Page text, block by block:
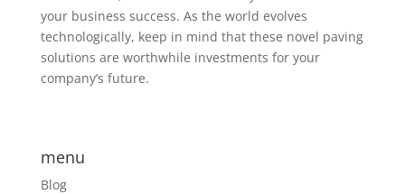
your business success. As the world evolves
technologically, keep in mind that these novel paving
solutions are worthwhile investments for your
company’s future.
menu
Blog